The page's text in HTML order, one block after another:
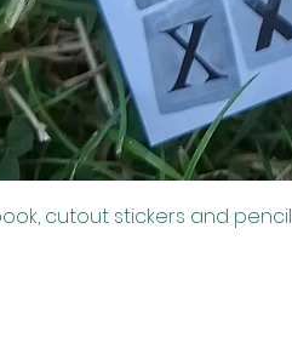
cutout stickers and pencil